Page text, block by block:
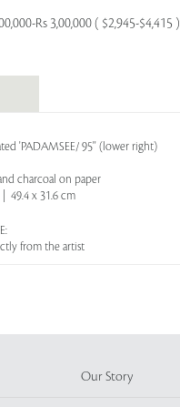
Rs 3,00,000 ( $2,945-$4,415 )
'PADAMSEE/ 95'' (lower right)
charcoal on paper
49.4 x 31.6 cm
from the artist
Our Story